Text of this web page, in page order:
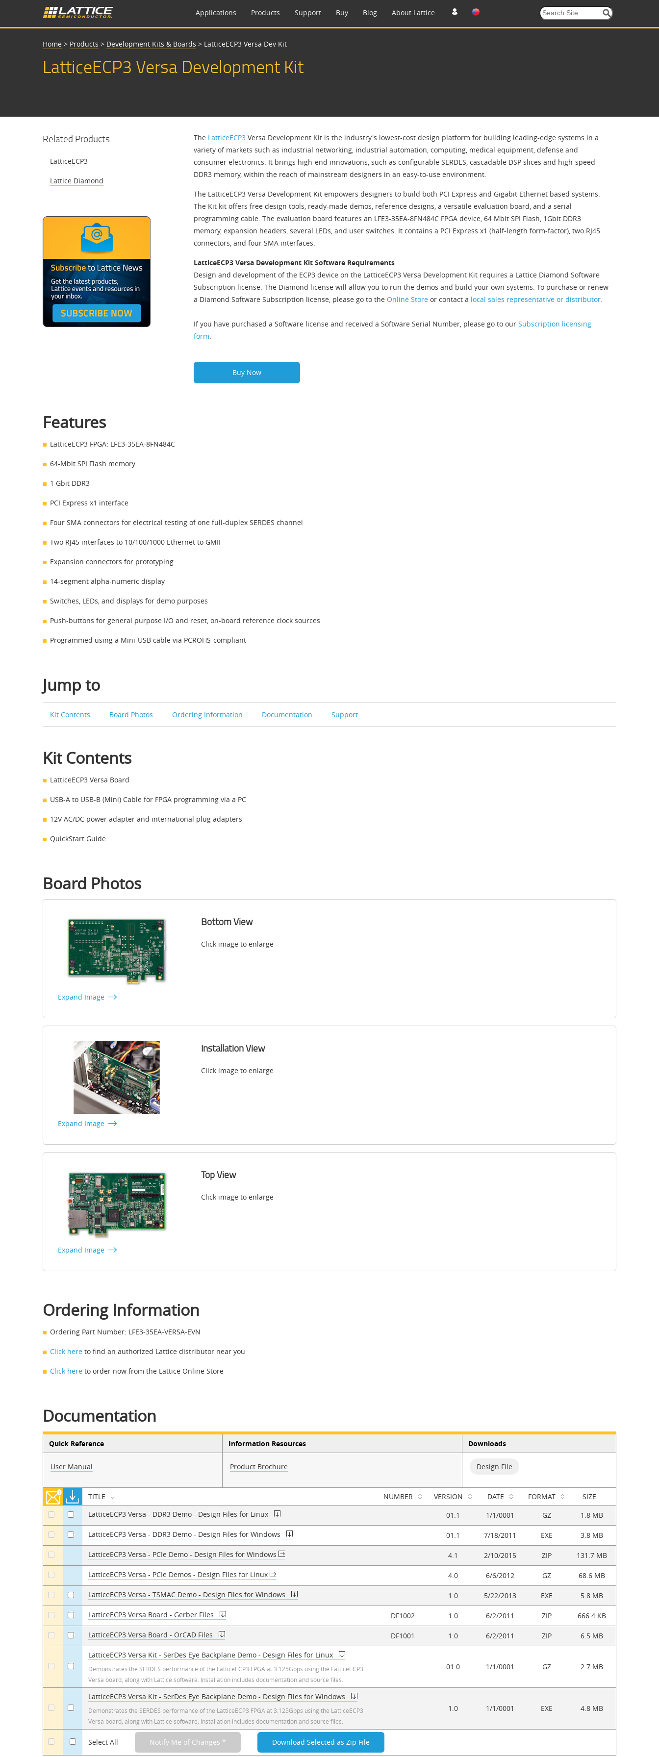
Applications Products Support Buy Blog About Lattice
Home > Products > Development Kits & Boards > LatticeECP3 Versa Dev Kit
LatticeECP3 Versa Development Kit
Related Products
LatticeECP3
Lattice Diamond
The LatticeECP3Versa Development Kit is the industry's lowest-cost design platform for building leading-edge systems in a
variety of markets such as industrial networking, industrial automation, computing, medical equipment, defense and
consumer electronics. It brings high-end innovations, such as configurable SERDES, cascadable DSP slices and high-speed
DDR3 memory, within the reach of mainstream designers in an easy-to-use environment.
The LatticeECP3 Versa Development Kit empowers designers to build both PCI Express and Gigabit Ethernet based systems.
The Kit kit offers free design tools, ready-made demos, reference designs, a versatile evaluation board, and a serial
programming cable. The evaluation board features an LFE3-35EA-8FN484C FPGA device, 64 Mbit SPI Flash, 1Gbit DDR3
memory, expansion headers, several LEDs, and user switches. It contains a PCI Express x1 (half-length form-factor), two RJ45
connectors, and four SMA interfaces.
LatticeECP3 Versa Development Kit Software Requirements
Design and development of the ECP3 device on the LatticeECP3 Versa Development Kit requires a Lattice Diamond Software
Subscription license. The Diamond license will allow you to run the demos and build your own systems. To purchase or renew
a Diamond Software Subscription license, please go to the Online Storeor contact a local sales representative or distributor.
If you have purchased a Software license and received a Software Serial Number, please go to our Subscription licensing
form.
Buy Now
Features
LatticeECP3 FPGA: LFE3-35EA-8FN484C
64-Mbit SPI Flash memory
1 Gbit DDR3
PCI Express x1 interface
Four SMA connectors for electrical testing of one full-duplex SERDES channel
Two RJ45 interfaces to 10/100/1000 Ethernet to GMII
Expansion connectors for prototyping
14-segment alpha-numeric display
Switches, LEDs, and displays for demo purposes
Push-buttons for general purpose I/O and reset, on-board reference clock sources
Programmed using a Mini-USB cable via PCROHS-compliant
Jump to
Kit Contents Board Photos Ordering Information Documentation Support
Kit Contents
LatticeECP3 Versa Board
USB-A to USB-B (Mini) Cable for FPGA programming via a PC
12V AC/DC power adapter and international plug adapters
QuickStart Guide
Board Photos
Expand Image
Bottom View
Click image to enlarge
Expand Image
Installation View
Click image to enlarge
Expand Image
Top View
Click image to enlarge
Ordering Information
Ordering Part Number: LFE3-35EA-VERSA-EVN
Click here to find an authorized Lattice distributor near you
Click here to order now from the Lattice Online Store
Documentation
Quick Reference
User Manual
Information Resources
Product Brochure
Downloads
Design File
TITLE NUMBER VERSION DATE FORMAT SIZE
a Select All
a a LatticeECP3 Versa - DDR3 Demo - Design Files for Linux 01.1 1/1/0001 GZ 1.8 MB
a a LatticeECP3 Versa - DDR3 Demo - Design Files for Windows 01.1 7/18/2011 EXE 3.8 MB
a LatticeECP3 Versa - PCIe Demo - Design Files for Windows 4.1 2/10/2015 ZIP 131.7 MB
a LatticeECP3 Versa - PCIe Demos - Design Files for Linux 4.0 6/6/2012 GZ 68.6 MB
a a LatticeECP3 Versa - TSMAC Demo - Design Files for Windows 1.0 5/22/2013 EXE 5.8 MB
a a LatticeECP3 Versa Board - Gerber Files DF1002 1.0 6/2/2011 ZIP 666.4 KB
a a LatticeECP3 Versa Board - OrCAD Files DF1001 1.0 6/2/2011 ZIP 6.5 MB
a a
LatticeECP3 Versa Kit - SerDes Eye Backplane Demo - Design Files for Linux
Demonstrates the SERDES performance of the LatticeECP3 FPGA at 3.125Gbps using the LatticeECP3
Versa board, along with Lattice software. Installation includes documentation and source files.
01.0 1/1/0001 GZ 2.7 MB
a a
LatticeECP3 Versa Kit - SerDes Eye Backplane Demo - Design Files for Windows
Demonstrates the SERDES performance of the LatticeECP3 FPGA at 3.125Gbps using the LatticeECP3
Versa board, along with Lattice software. Installation includes documentation and source files.
1.0 1/1/0001 EXE 4.8 MB